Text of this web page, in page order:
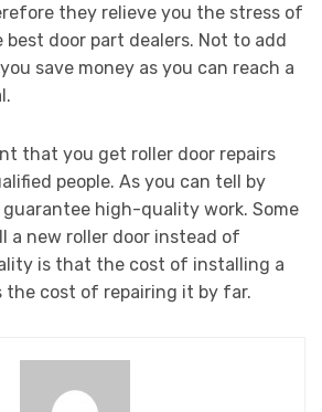
they relieve you the stress of
door part dealers. Not to add
save money as you can reach a
that you get roller door repairs
people. As you can tell by
guarantee high-quality work. Some
a new roller door instead of
is that the cost of installing a
the cost of repairing it by far.